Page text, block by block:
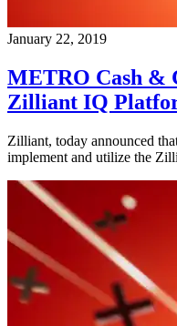
January 22, 2019
METRO Cash &
Zilliant IQ
Zilliant, today announced
implement and utilize the